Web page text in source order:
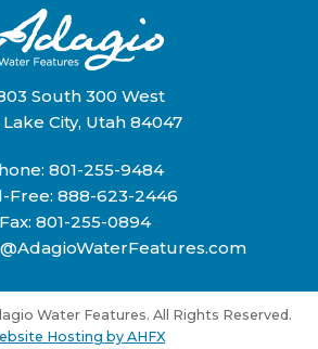
South 300 West
City, Utah 84047
801-255-9484
Free:888-623-2446
Fax: 801-255-0894
Water Features. All Rights Reserved.
Hosting by AHFX